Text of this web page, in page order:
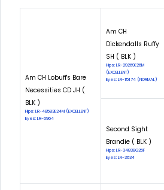
Am CH Lobuff's Bare
Necessities CD JH (
BLK )
Hips: LR-48583E24M (EXCELLENT)
Eyes: LR-6964
Am CH
Dickendalls Ruffy
SH ( BLK )
Hips: LR-29269E26M
(EXCELLENT)
Eyes: LR-15174 (NORMAL)
Second Sight
Brandie ( BLK )
Hips: LR-34838G25F
Eyes: LR-3634